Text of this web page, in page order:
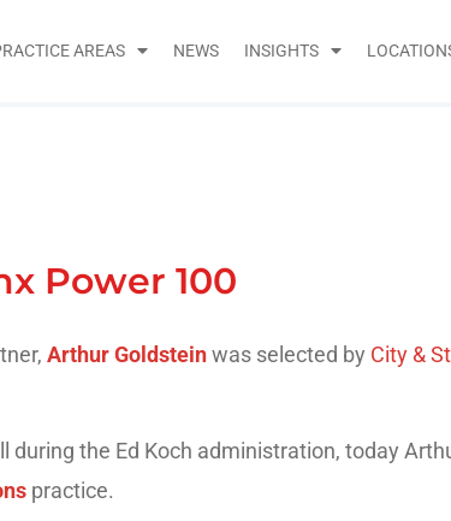
AREAS NEWS INSIGHTS
Power 100
Arthur Goldsteinwas selected by City &
during the Ed Koch administration, today
practice.